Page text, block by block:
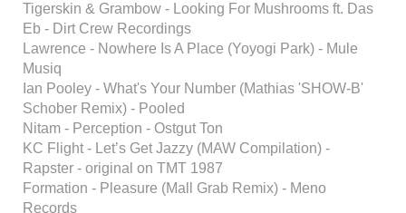
Tigerskin & Grambow - Looking For Mushrooms ft. Das
Eb - Dirt Crew Recordings
Lawrence - Nowhere Is A Place (Yoyogi Park) - Mule
Musiq
Ian Pooley - What's Your Number (Mathias 'SHOW-B'
Schober Remix) - Pooled
Nitam - Perception - Ostgut Ton
KC Flight - Let’s Get Jazzy (MAW Compilation) -
Rapster - original on TMT 1987
Formation - Pleasure (Mall Grab Remix) - Meno
Records